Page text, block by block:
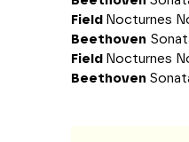
Field Nocturnes
Beethoven
Field Nocturnes
Beethoven